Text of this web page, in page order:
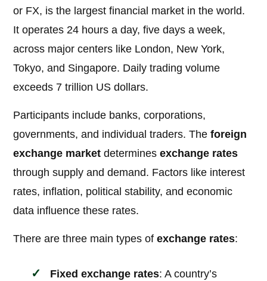
or FX, is the largest financial market in the world.
It operates 24 hours a day, five days a week,
across major centers like London, New York,
Tokyo, and Singapore. Daily trading volume
exceeds 7 trillion US dollars.
Participants include banks, corporations,
governments, and individual traders. Theforeign
exchange market determinesexchange rates
through supply and demand. Factors like interest
rates, inflation, political stability, and economic
data influence these rates.
There are three main types ofexchange rates:
Fixed exchange rates: A country’s